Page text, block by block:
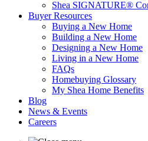
Shea SIGNATURE®
Buyer Resources
Buying a New Home
Building a New Home
Designing a New Home
Living in a New Home
FAQs
Homebuying Glossary
My Shea Home Benefits
Blog
News & Events
Careers